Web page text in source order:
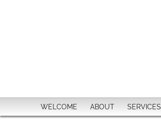
WELCOME ABOUT SERVICES